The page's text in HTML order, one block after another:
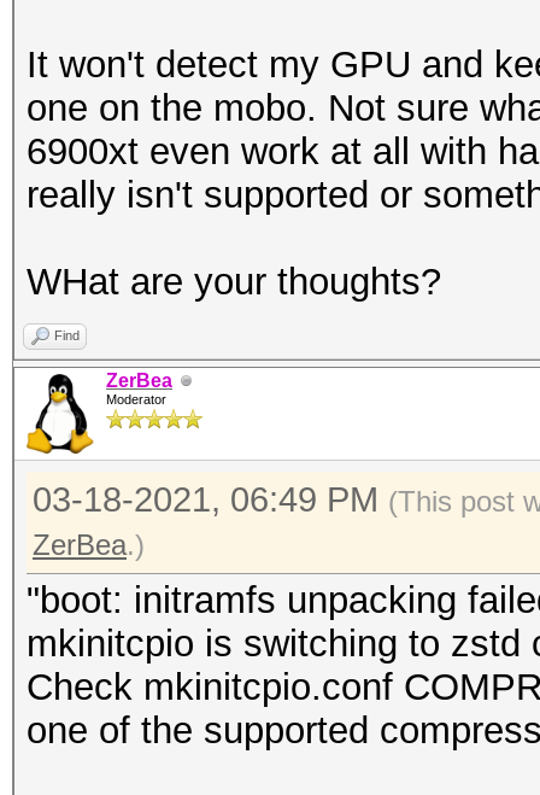
It won't detect my GPU and
one on the mobo. Not sure
6900xt even work at all with
really isn't supported or
WHat are your thoughts?
Find
ZerBea
Moderator
03-18-2021, 06:49 PM (This post
ZerBea.)
"boot: initramfs unpacking
mkinitcpio is switching to zstd
Check mkinitcpio.conf
one of the supported